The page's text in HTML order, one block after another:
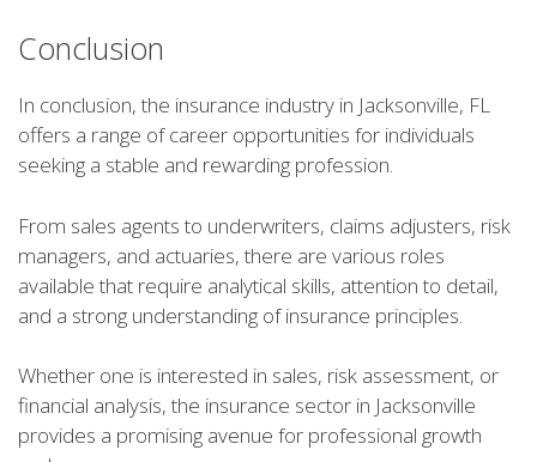
Conclusion
In conclusion, the insurance industry in Jacksonville, FL
offers a range of career opportunities for individuals
seeking a stable and rewarding profession.
From sales agents to underwriters, claims adjusters, risk
managers, and actuaries, there are various roles
available that require analytical skills, attention to detail,
and a strong understanding of insurance principles.
Whether one is interested in sales, risk assessment, or
financial analysis, the insurance sector in Jacksonville
provides a promising avenue for professional growth